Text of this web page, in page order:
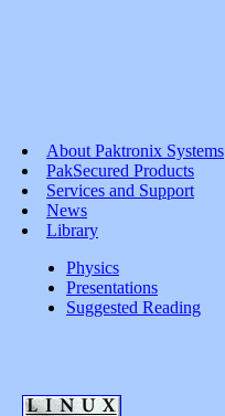
About Paktronix Systems
PakSecured Products
Services and Support
News
Library
Physics
Presentations
Suggested Reading